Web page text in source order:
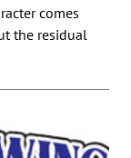
comes
the residual